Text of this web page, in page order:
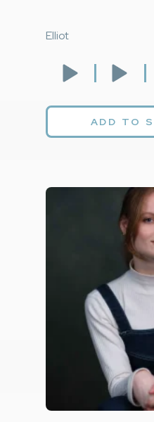
Elliot
ADD TO